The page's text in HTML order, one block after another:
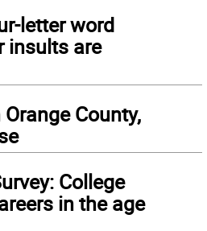
letter word
insults are
County,
College
in the age